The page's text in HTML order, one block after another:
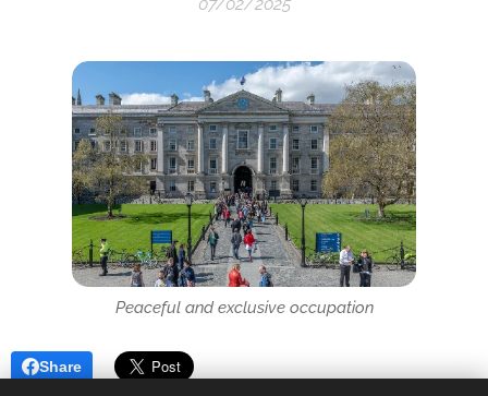
Peaceful and exclusive occupation
Share